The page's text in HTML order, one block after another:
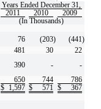
Years Ended December 31,
2011
2010
2009
(In Thousands)
76 (203) (441 )
481 30
22
390 -
-
650 744
786
$
1,597 $ 571 $ 367